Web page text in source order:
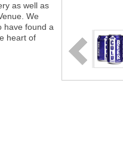
as well as
We
have found a
heart of